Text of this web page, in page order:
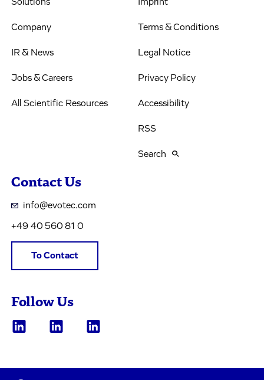
Company
IR & News
Jobs & Careers
All Scientific Resources
Terms & Conditions
Legal Notice
Privacy Policy
Accessibility
RSS
Search
Contact Us
info@evotec.com
+49 40 560 81 0
To Contact
Follow Us